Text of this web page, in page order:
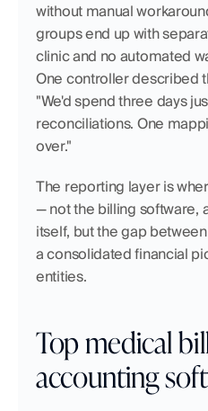
without manual
groups end up with
clinic and no automated
One controller described
"We'd spend three days
reconciliations. One
over."
The reporting layer is
— not the billing software,
itself, but the gap
a consolidated financial
entities.
Top medical
accounting